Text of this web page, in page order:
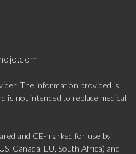
The information provided is
is not intended to replace medical
and CE-marked for use by
Canada, EU, South Africa) and